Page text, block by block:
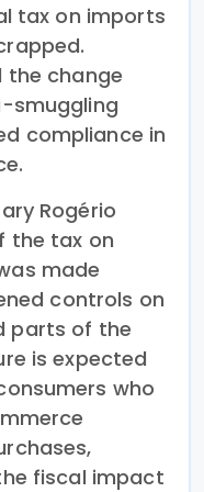
tax on imports
the change
smuggling
compliance in
Rogério
the tax on
made
controls on
parts of the
is expected
who
fiscal impact